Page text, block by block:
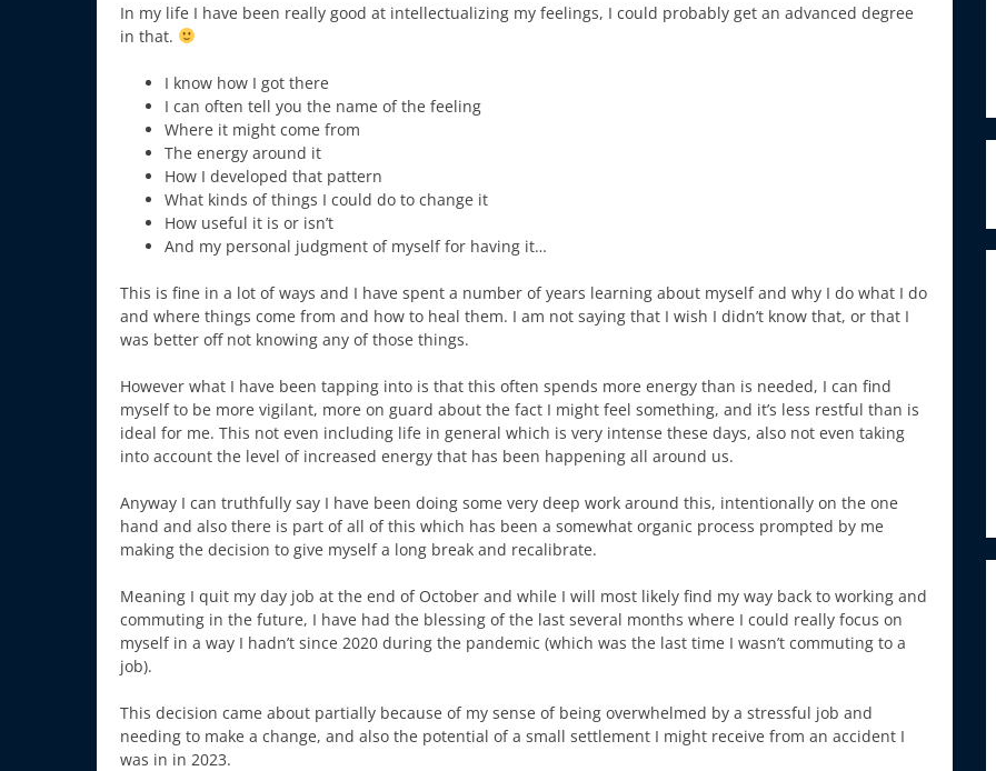
In my life I have been really good at intellectualizing my feelings, I could probably get an advanced degree
in that.
I know how I got there
I can often tell you the name of the feeling
Where it might come from
The energy around it
How I developed that pattern
What kinds of things I could do to change it
How useful it is or isn’t
And my personal judgment of myself for having it…
This is fine in a lot of ways and I have spent a number of years learning about myself and why I do what I do
and where things come from and how to heal them. I am not saying that I wish I didn’t know that, or that I
was better off not knowing any of those things.
However what I have been tapping into is that this often spends more energy than is needed, I can find
myself to be more vigilant, more on guard about the fact I might feel something, and it’s less restful than is
ideal for me. This not even including life in general which is very intense these days, also not even taking
into account the level of increased energy that has been happening all around us.
Anyway I can truthfully say I have been doing some very deep work around this, intentionally on the one
hand and also there is part of all of this which has been a somewhat organic process prompted by me
making the decision to give myself a long break and recalibrate.
Meaning I quit my day job at the end of October and while I will most likely find my way back to working and
commuting in the future, I have had the blessing of the last several months where I could really focus on
myself in a way I hadn’t since 2020 during the pandemic (which was the last time I wasn’t commuting to a
job).
This decision came about partially because of my sense of being overwhelmed by a stressful job and
needing to make a change, and also the potential of a small settlement I might receive from an accident I
was in in 2023.